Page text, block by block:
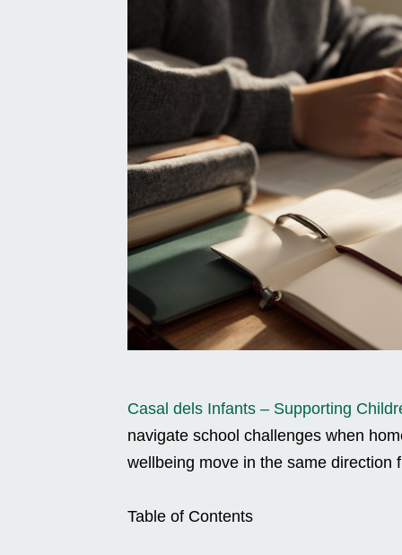
Casal dels Infants – Supporting
navigate school challenges when
wellbeing move in the same direction
Table of Contents